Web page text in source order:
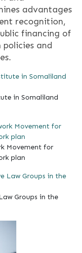
advantages
recognition,
financing of
and
in Somaliland
Movement for
plan
Groups in the